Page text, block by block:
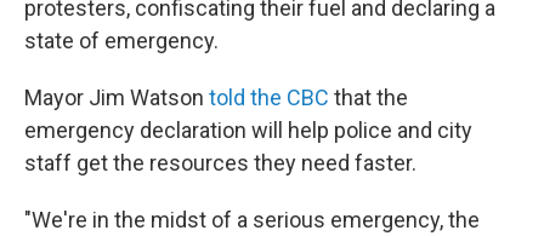
protesters, confiscating their fuel and declaring a
state of emergency.
Mayor Jim Watson told the CBC that the
emergency declaration will help police and city
staff get the resources they need faster.
"We're in the midst of a serious emergency, the